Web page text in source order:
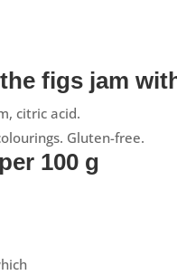
figs jam
citric acid.
Gluten-free.
100 g